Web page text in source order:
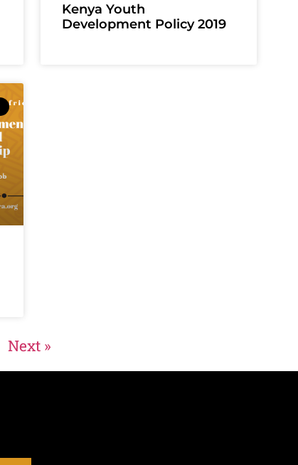
Kenya Youth
Development Policy 2019
Next »